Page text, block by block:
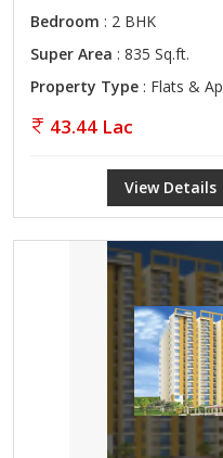
Bedroom : 2 BHK
Super Area : 835 Sq.ft.
Property Type : Flats &
43.44 Lac
View Details